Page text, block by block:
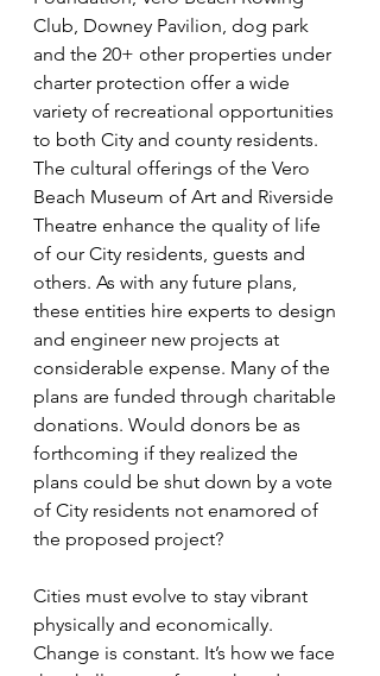
Club, Downey Pavilion, dog park
and the 20+ other properties under
charter protection offer a wide
variety of recreational opportunities
to both City and county residents.
The cultural offerings of the Vero
Beach Museum of Art and Riverside
Theatre enhance the quality of life
of our City residents, guests and
others. As with any future plans,
these entities hire experts to design
and engineer new projects at
considerable expense. Many of the
plans are funded through charitable
donations. Would donors be as
forthcoming if they realized the
plans could be shut down by a vote
of City residents not enamored of
the proposed project?
Cities must evolve to stay vibrant
physically and economically.
Change is constant. It’s how we face